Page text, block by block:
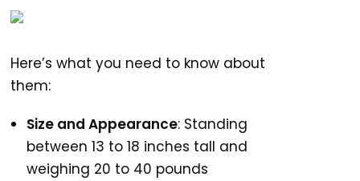
Here’s what you need to know about
them:
Size and Appearance: Standing
between 13 to 18 inches tall and
weighing 20 to 40 pounds